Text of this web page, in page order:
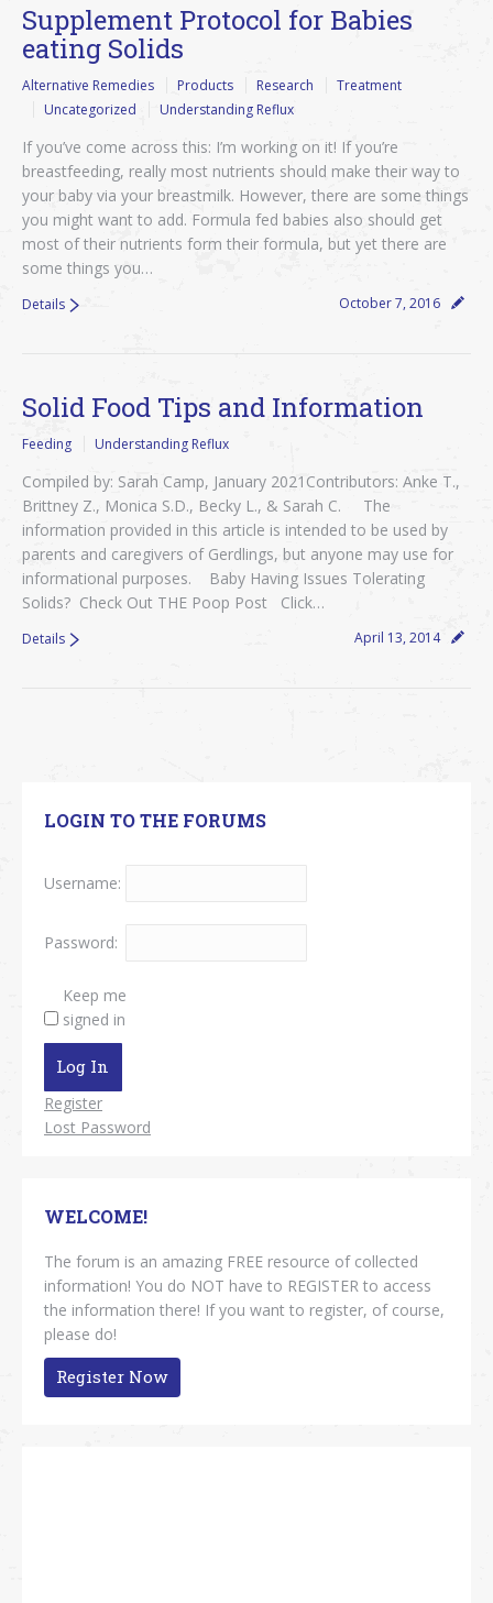
Supplement Protocol for Babies
eating Solids
Alternative Remedies Products Research
Treatment
Uncategorized
Understanding Reflux
If you’ve come across this: I’m working on it! If you’re
breastfeeding, really most nutrients should make their way to
your baby via your breastmilk. However, there are some things
you might want to add. Formula fed babies also should get
most of their nutrients form their formula, but yet there are
some things you…
October 7, 2016
Details
Solid Food Tips and Information
Feeding Understanding Reflux
Compiled by: Sarah Camp, January 2021Contributors: Anke T.,
Brittney Z., Monica S.D., Becky L., & Sarah C. The
information provided in this article is intended to be used by
parents and caregivers of Gerdlings, but anyone may use for
informational purposes. Baby Having Issues Tolerating
Solids? Check Out THE Poop Post Click…
April 13, 2014
Details
LOGIN TO THE FORUMS
Username:
Password:
Keep me
signed in
Log In
Register
Lost Password
WELCOME!
The forum is an amazing FREE resource of collected
information! You do NOT have to REGISTER to access
the information there! If you want to register, of course,
please do!
Register Now